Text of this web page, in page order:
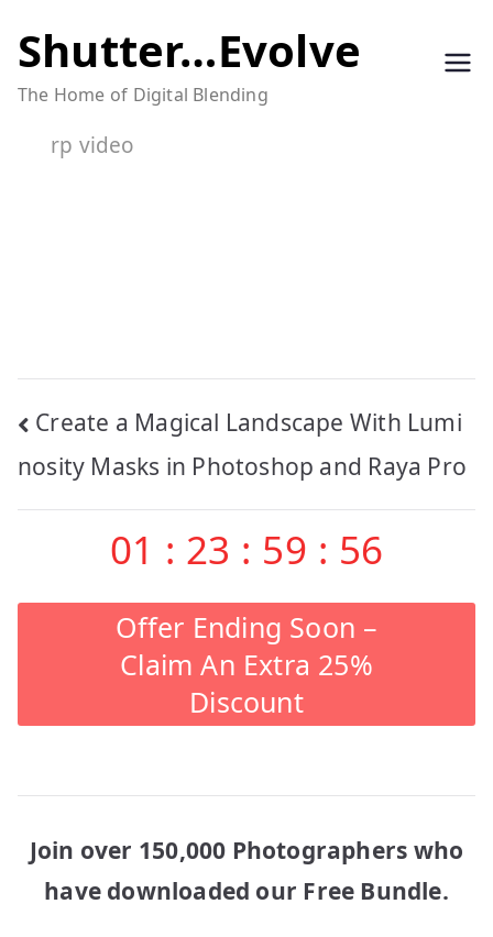
to
content
Shutter…Evolve
The Home of Digital Blending
rp video
Post
navigation
Create a Magical Landscape With Lumi
nosity Masks in Photoshop and Raya Pro
01 : 23 : 59 : 56
Offer Ending Soon –
Claim An Extra 25%
Discount
Join over 150,000 Photographers who
have downloaded our Free Bundle.